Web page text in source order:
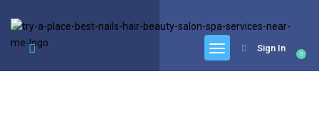
0
Sign In